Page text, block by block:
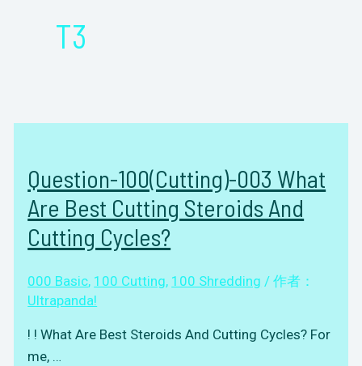
T3
Question-100(Cutting)-003 What
Are Best Cutting Steroids And
Cutting Cycles?
000 Basic, 100 Cutting, 100 Shredding / 作者：
Ultrapanda!
! ! What Are Best Steroids And Cutting Cycles? For
me, …